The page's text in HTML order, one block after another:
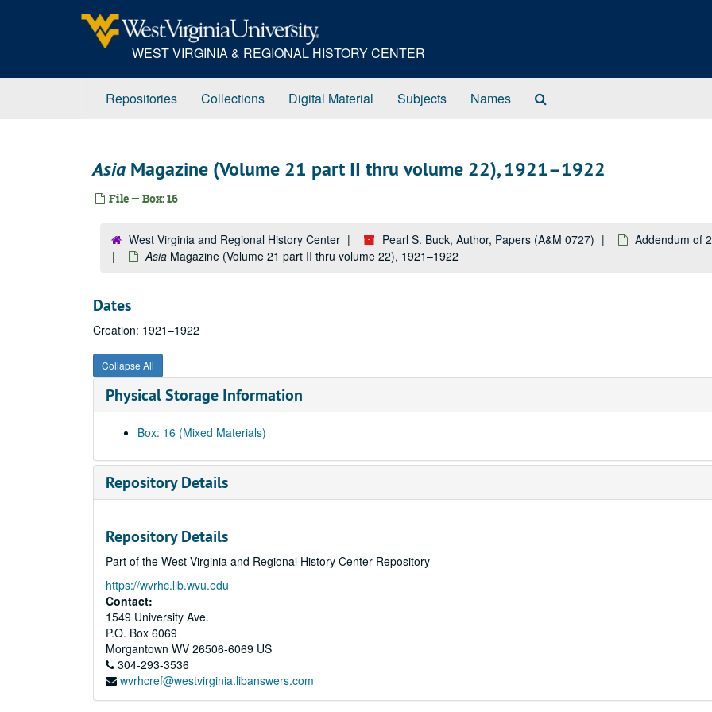
WEST VIRGINIA & REGIONAL HISTORY CENTER
Repositories Collections Digital Material Subjects Names
Asia Magazine (Volume 21 part II thru volume 22), 1921–1922
File — Box: 16
West Virginia and Regional History Center Pearl S. Buck, Author, Papers (A&M 0727)
Addendum of
Asia Magazine (Volume 21 part II thru volume 22), 1921–1922
Dates
Creation: 1921–1922
Collapse All
Physical Storage Information
Box: 16 (Mixed Materials)
Repository Details
Repository Details
Part of the West Virginia and Regional History Center Repository
https://wvrhc.lib.wvu.edu
Contact:
1549 University Ave.
P.O. Box 6069
Morgantown WV 26506-6069 US
304-293-3536
wvrhcref@westvirginia.libanswers.com